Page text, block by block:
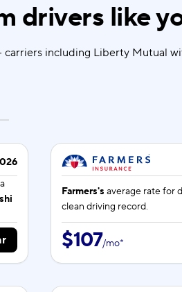
drivers like
including Liberty Mutual
Farmers's average rate for
clean driving record.
$107/mo*